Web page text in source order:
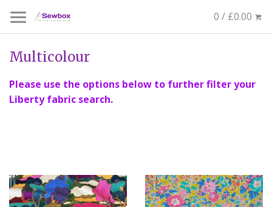
0 / £0.00
Multicolour
Please use the options below to further filter your
Liberty fabric search.